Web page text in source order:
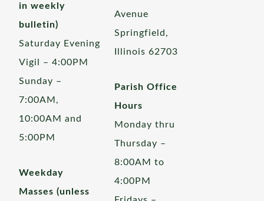
in weekly
bulletin)
Saturday Evening
Vigil – 4:00PM
Sunday –
7:00AM,
10:00AM and
5:00PM
Weekday
Masses (unless
Avenue
Springfield,
Illinois 62703
Parish Office
Hours
Monday thru
Thursday –
8:00AM to
4:00PM